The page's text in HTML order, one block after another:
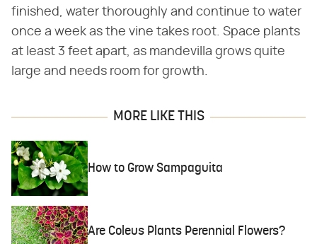
finished, water thoroughly and continue to water
once a week as the vine takes root. Space plants
at least 3 feet apart, as mandevilla grows quite
large and needs room for growth.
MORE LIKE THIS
How to Grow Sampaguita
Are Coleus Plants Perennial Flowers?